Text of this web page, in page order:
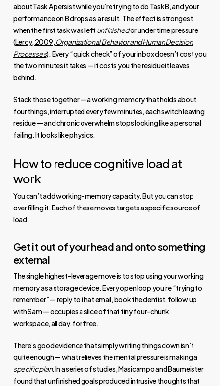
about Task A persist while you’re trying to do Task B, and your
performance on B drops as a result. The effect is strongest
when the first task was left unfinishedor under time pressure
(Leroy, 2009, Organizational Behavior and Human Decision
Processes). Every “quick check” of your inbox doesn’t cost you
the two minutes it takes — it costs you the residue it leaves
behind.
Stack those together — a working memory that holds about
four things, interrupted every few minutes, each switch leaving
residue — and chronic overwhelm stops looking like a personal
failing. It looks like physics.
How to reduce cognitive load at
work
You can’t add working-memory capacity. But you can stop
overfilling it. Each of these moves targets a specific source of
load.
Get it out of your head and onto something
external
The single highest-leverage move is to stop using your working
memory as a storage device. Every open loop you’re “trying to
remember” — reply to that email, book the dentist, follow up
with Sam — occupies a slice of that tiny four-chunk
workspace, all day, for free.
There’s good evidence that simply writing things down isn’t
quite enough — what relieves the mental pressure is making a
specific plan. In a series of studies, Masicampo and Baumeister
found that unfinished goals produced intrusive thoughts that